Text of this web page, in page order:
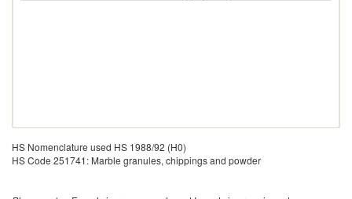
HS Nomenclature used HS 1988/92 (H0)
HS Code 251741: Marble granules, chippings and powder